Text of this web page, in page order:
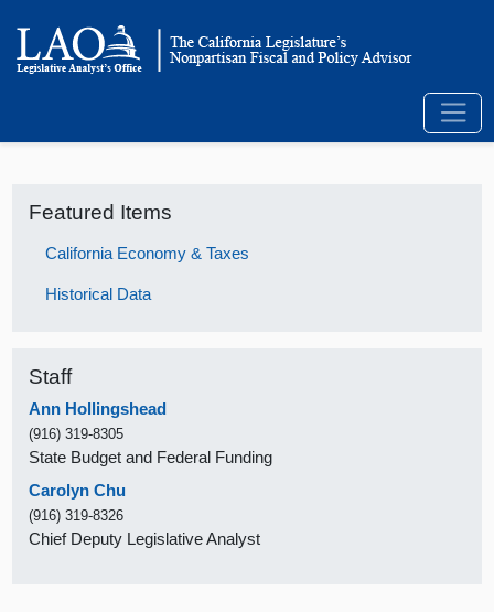
Featured Items
California Economy & Taxes
Historical Data
Staff
Ann Hollingshead
(916) 319-8305
State Budget and Federal Funding
Carolyn Chu
(916) 319-8326
Chief Deputy Legislative Analyst